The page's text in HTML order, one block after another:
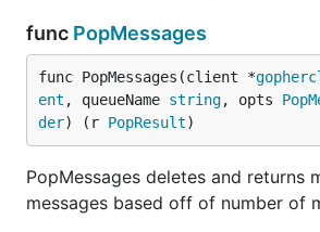
func PopMessages
func PopMessages(client *
ent , queueName string, opts
der) (r PopResult)
PopMessages deletes and returns
messages based off of number of